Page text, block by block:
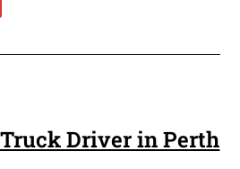
Driver in Perth